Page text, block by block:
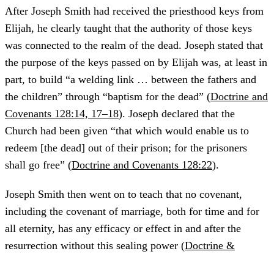
After Joseph Smith had received the priesthood keys from
Elijah, he clearly taught that the authority of those keys
was connected to the realm of the dead. Joseph stated that
the purpose of the keys passed on by Elijah was, at least in
part, to build “a welding link … between the fathers and
the children” through “baptism for the dead” (Doctrine and
Covenants 128:14, 17–18). Joseph declared that the
Church had been given “that which would enable us to
redeem [the dead] out of their prison; for the prisoners
shall go free” (Doctrine and Covenants 128:22).
Joseph Smith then went on to teach that no covenant,
including the covenant of marriage, both for time and for
all eternity, has any efficacy or effect in and after the
resurrection without this sealing power (Doctrine &